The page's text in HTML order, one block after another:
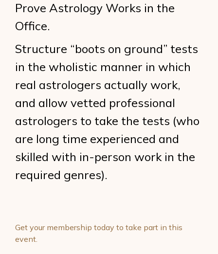
Prove Astrology Works in the
Office.
Structure “boots on ground” tests
in the wholistic manner in which
real astrologers actually work,
and allow vetted professional
astrologers to take the tests (who
are long time experienced and
skilled with in-person work in the
required genres).
Get your membership today to take part in this
event.